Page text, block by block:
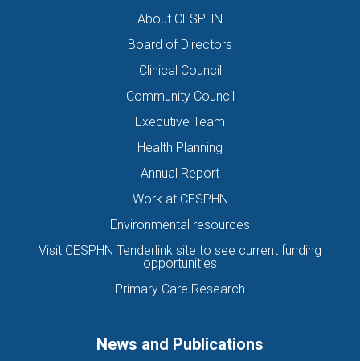
About CESPHN
Board of Directors
Clinical Council
Community Council
Executive Team
Health Planning
Annual Report
Work at CESPHN
Environmental resources
Visit CESPHN Tenderlink site to see current funding
opportunities
Primary Care Research
News and Publications